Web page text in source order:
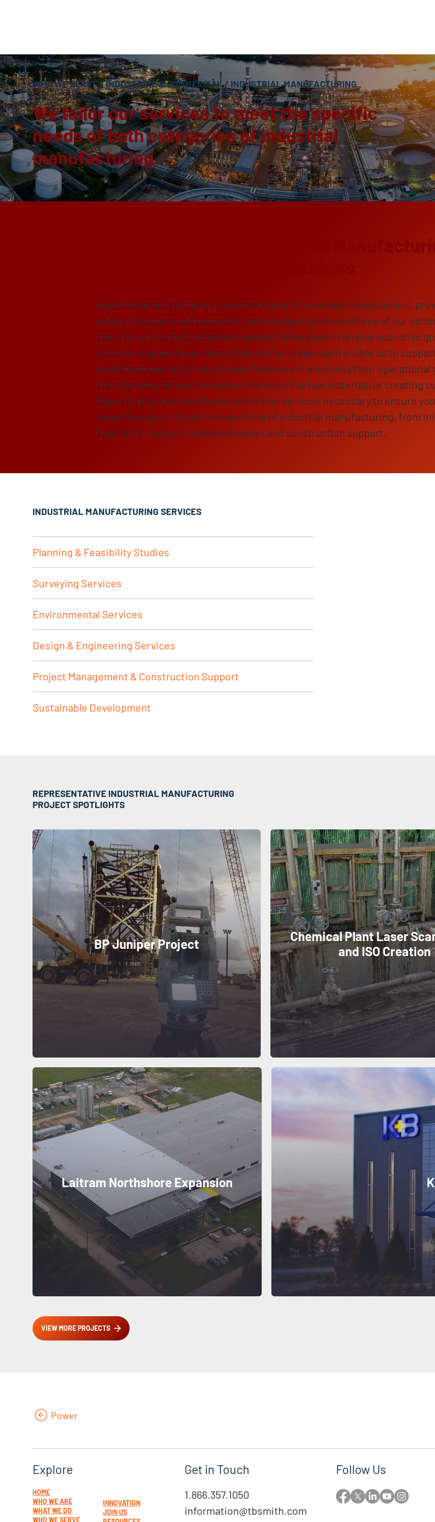
WHO WE SERVE/INDUSTRIAL & COMMERCIAL/ INDUSTRIAL MANUFACTURING
We tailor our services to meet the specific
needs of both categories of industrial
manufacturing.
Empowering Industrial
Industrial manufacturing is a cornerstone of economic development,
needed products and materials, and employing the workforce of our
the critical role that industrial manufacturing plays in driving economic
extensive experience and multidisciplinary approach enable us to
manufacturers and product manufacturers in achieving their operational
transforming natural resources into essential raw materials or creating
Baker Smith provides the expertise and services necessary to ensure
expertise spans the entire spectrum of industrial manufacturing, from
feasibility studies to detailed design and construction support.
Planning & Feasibility Studies
Surveying Services
Environmental Services
Design & Engineering Services
Project Management & Construction Support
Sustainable Development
INDUSTRIAL MANUFACTURING SERVICES
REPRESENTATIVE INDUSTRIAL MANUFACTURING
PROJECT SPOTLIGHTS
BP Juniper Project
Chemical Plant Laser
and ISO Creation
Laitram Northshore Expansion
VIEW MORE PROJECTS
Power
Explore
HOME
WHO WE ARE
WHAT WE DO
WHO WE SERVE
INNOVATION
JOIN US
Get in Touch
1.866.357.1050
information@tbsmith.com
Follow Us